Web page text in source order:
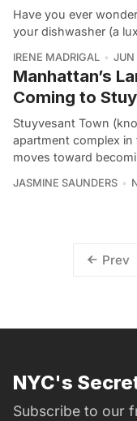
Have you ever
your dishwasher (a
IRENE MADRIGAL JUN
Manhattan’s
Coming to
Stuyvesant Town
apartment complex in
moves toward
JASMINE SAUNDERS
Prev
NYC's
Subscribe to our